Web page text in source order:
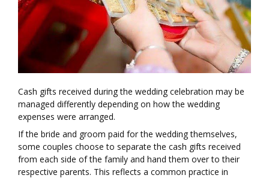
Cash gifts received during the wedding celebration may be
managed differently depending on how the wedding
expenses were arranged.
If the bride and groom paid for the wedding themselves,
some couples choose to separate the cash gifts received
from each side of the family and hand them over to their
respective parents. This reflects a common practice in